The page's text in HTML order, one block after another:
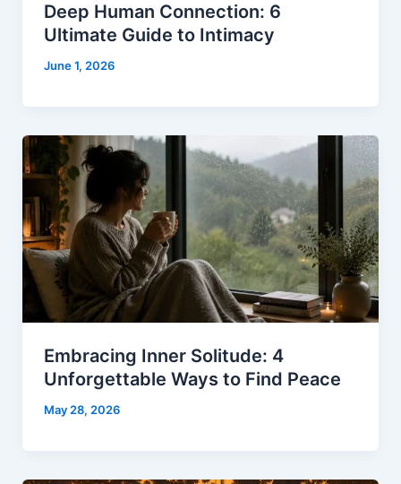
Deep Human Connection: 6
Ultimate Guide to Intimacy
June 1, 2026
Embracing Inner Solitude: 4
Unforgettable Ways to Find Peace
May 28, 2026